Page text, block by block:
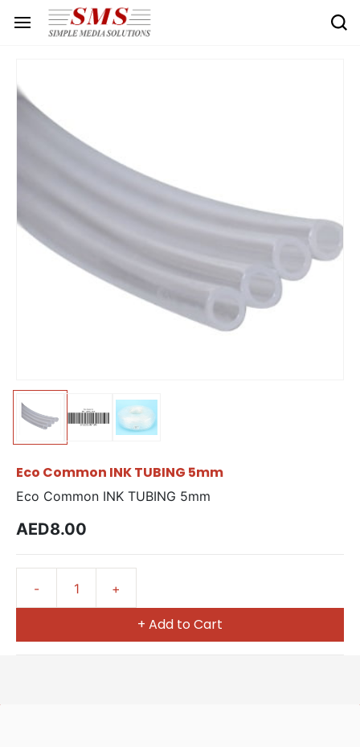
main
Eco Common INK TUBING 5mm
Eco Common INK TUBING 5mm
AED8.00
+ Add to Cart